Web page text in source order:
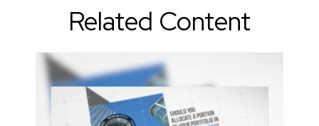
Related Content